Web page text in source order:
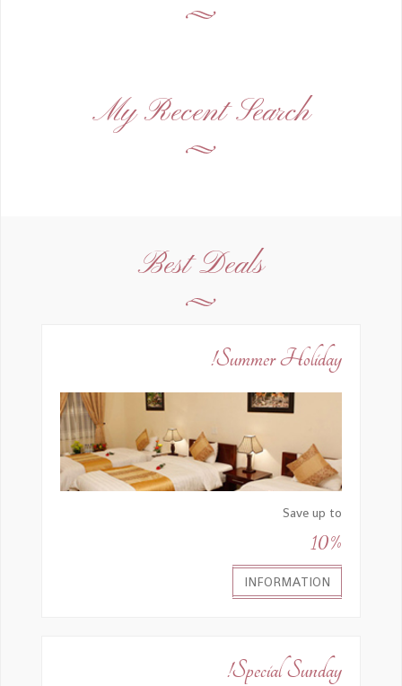
My Recent Search
Best Deals
Summer Holiday!
Save up to
10%
INFORMATION
Special Sunday!